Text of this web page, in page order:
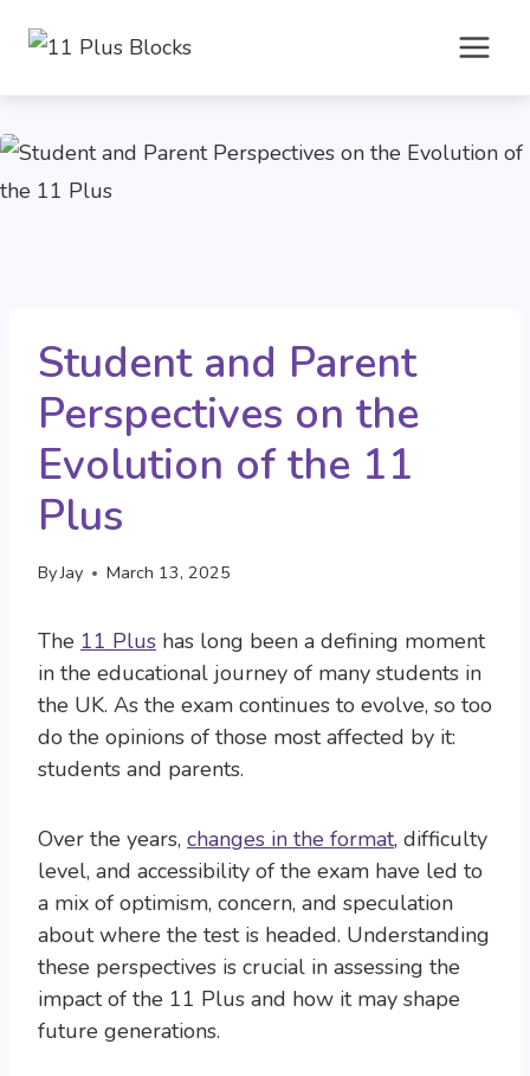
content
Student and Parent
Perspectives on the
Evolution of the 11
Plus
ByJay March 13, 2025
The 11 Plus has long been a defining moment
in the educational journey of many students in
the UK. As the exam continues to evolve, so too
do the opinions of those most affected by it:
students and parents.
Over the years, changes in the format, difficulty
level, and accessibility of the exam have led to
a mix of optimism, concern, and speculation
about where the test is headed. Understanding
these perspectives is crucial in assessing the
impact of the 11 Plus and how it may shape
future generations.